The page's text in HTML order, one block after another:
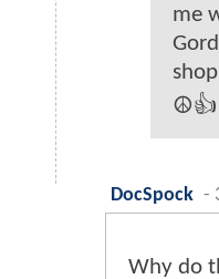
me
☮️👍
DocSpock -
Why do